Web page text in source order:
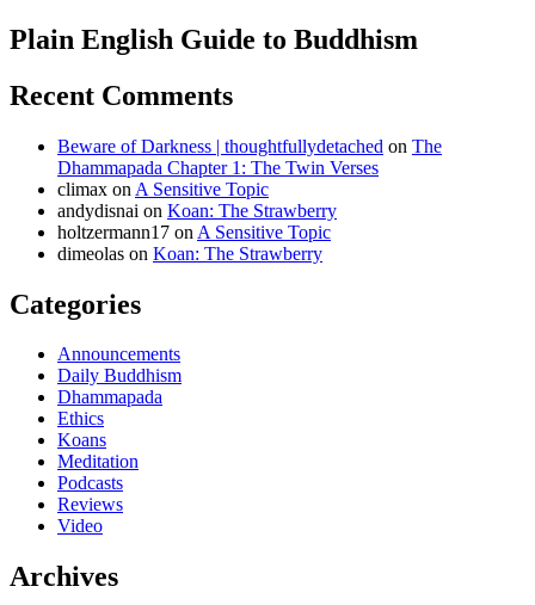
Plain English Guide to Buddhism
Recent Comments
Beware of Darkness | thoughtfullydetached on The
Dhammapada Chapter 1: The Twin Verses
climax on A Sensitive Topic
andydisnai on Koan: The Strawberry
holtzermann17 on A Sensitive Topic
dimeolas on Koan: The Strawberry
Categories
Announcements
Daily Buddhism
Dhammapada
Ethics
Koans
Meditation
Podcasts
Reviews
Video
Archives